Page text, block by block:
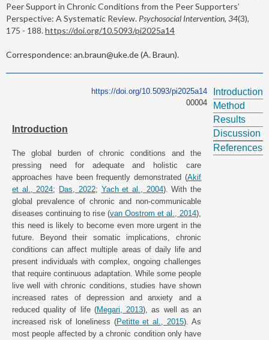
Peer Support in Chronic Conditions from the Peer Supporters’
Perspective: A Systematic Review. Psychosocial Intervention, 34(3),
175 - 188.https://doi.org/10.5093/pi2025a14
Correspondence: an.braun@uke.de (A. Braun).
https://doi.org/10.5093/pi2025a14
00004
Introduction
The global burden of chronic conditions and the
pressing need for adequate and holistic care
approaches have been frequently demonstrated (Akif
et al., 2024; Das, 2022; Yach et al., 2004). With the
global prevalence of chronic and non-communicable
diseases continuing to rise (van Oostrom et al., 2014),
this need is likely to become even more urgent in the
future. Beyond their somatic implications, chronic
conditions can affect multiple areas of daily life and
present individuals with complex, ongoing challenges
that require continuous adaptation. While some people
live well with chronic conditions, studies have shown
increased rates of depression and anxiety and a
reduced quality of life (Megari, 2013), as well as an
increased risk of loneliness (Petitte et al., 2015). As
most people affected by a chronic condition only have
Introduction
Method
Results
Discussion
References